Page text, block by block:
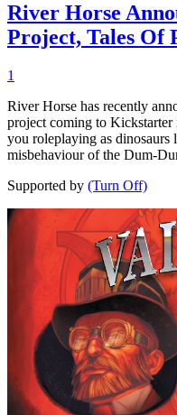
River Horse
Project, Tales Of
1
River Horse has recently
project coming to
you roleplaying as
misbehaviour of the Dum-
Supported by (Turn Off)